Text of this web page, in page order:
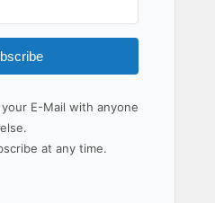
E-Mail with anyone
else.
at any time.